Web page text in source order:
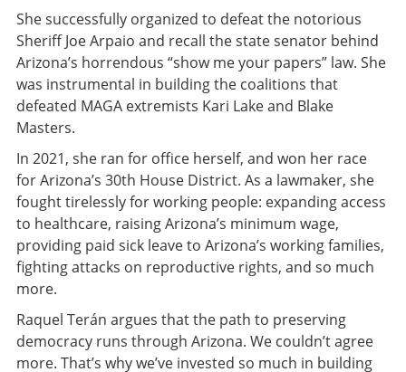
She successfully organized to defeat the notorious
Sheriff Joe Arpaio and recall the state senator behind
Arizona’s horrendous “show me your papers” law. She
was instrumental in building the coalitions that
defeated MAGA extremists Kari Lake and Blake
Masters.
In 2021, she ran for office herself, and won her race
for Arizona’s 30th House District. As a lawmaker, she
fought tirelessly for working people: expanding access
to healthcare, raising Arizona’s minimum wage,
providing paid sick leave to Arizona’s working families,
fighting attacks on reproductive rights, and so much
more.
Raquel Terán argues that the path to preserving
democracy runs through Arizona. We couldn’t agree
more. That’s why we’ve invested so much in building